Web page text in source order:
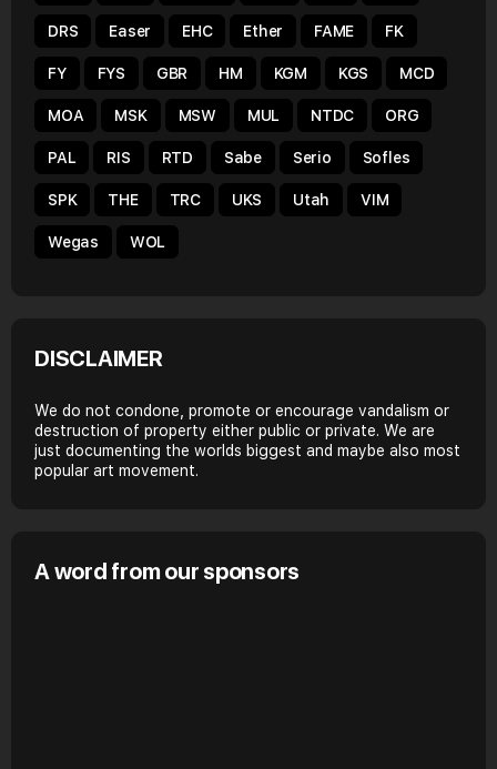
DRS Easer EHC Ether FAME FK
FY FYS GBR HM KGM KGS MCD
MOA MSK MSW MUL NTDC ORG
PAL RIS RTD Sabe Serio Sofles
SPK THE TRC UKS Utah VIM
Wegas WOL
DISCLAIMER
We do not condone, promote or encourage vandalism or
destruction of property either public or private. We are
just documenting the worlds biggest and maybe also most
popular art movement.
A word from our sponsors